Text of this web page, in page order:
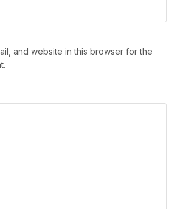
and website in this browser for the